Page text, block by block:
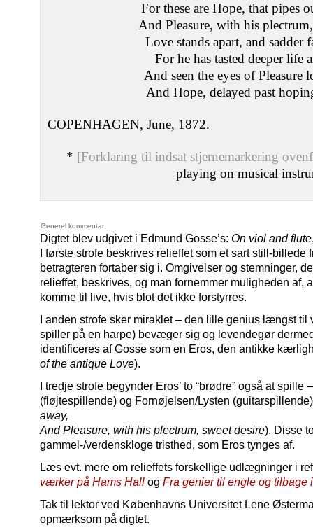
For these are Hope, that pipes
And Pleasure, with his
Love stands apart, and sadder
For he has tasted deeper life
And seen the eyes of Pleasure
And Hope, delayed past
COPENHAGEN, June, 1872.
* [Forklaring til indsat stjernemarkering
playing on musical
Generel kommentar
Digtet blev udgivet i Edmund Gosse’s: On viol and flute
I første strofe beskrives relieffet som et sart still-billede
betragteren fortaber sig i. Omgivelser og stemninger,
relieffet, beskrives, og man fornemmer muligheden af,
komme til live, hvis blot det ikke forstyrres.
I anden strofe sker miraklet – den lille genius længst til
spiller på en harpe) bevæger sig og levendegør
identificeres af Gosse som en Eros, den antikke
of the antique Love).
I tredje strofe begynder Eros’ to “brødre” også at
(fløjtespillende) og Fornøjelsen/Lysten
away,
And Pleasure, with his plectrum, sweet desire). Disse
gammel-/verdenskloge tristhed, som Eros tynges af.
Læs evt. mere om relieffets forskellige udlægninger i
værker på Hams Hall og Fra genier til engle og tilbage
Tak til lektor ved Københavns Universitet Lene
opmærksom på digtet.